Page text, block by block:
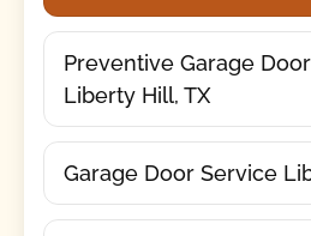
Preventive Garage
Liberty Hill, TX
Garage Door Service